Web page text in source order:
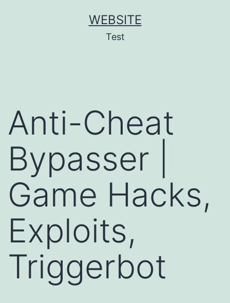
WEBSITE
Test
Anti-Cheat
Bypasser |
Game Hacks,
Exploits,
Triggerbot